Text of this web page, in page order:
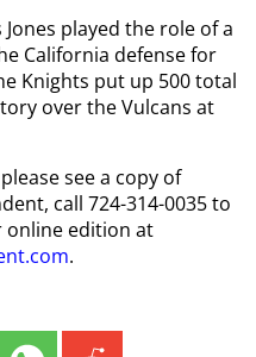
played the role of a
California defense for
Knights put up 500 total
over the Vulcans at
see a copy of
call 724-314-0035 to
online edition at
.